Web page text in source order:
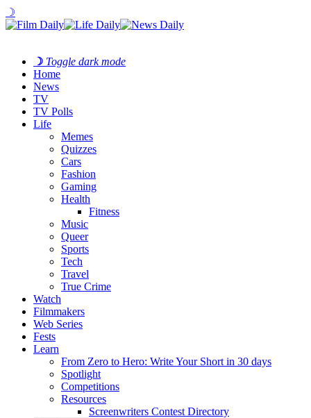
☽
☽ Toggle dark mode
Home
News
TV
TV Polls
Life
Memes
Quizzes
Cars
Fashion
Gaming
Health
Fitness
Music
Queer
Sports
Tech
Travel
True Crime
Watch
Filmmakers
Web Series
Fests
Learn
From Zero to Hero: Write Your Short in 30 days
Spotlight
Competitions
Resources
Screenwriters Contest Directory